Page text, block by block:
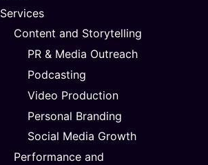
Services
Content and Storytelling
PR & Media Outreach
Podcasting
Video Production
Personal Branding
Social Media Growth
Performance and